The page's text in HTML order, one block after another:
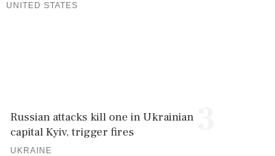
UNITED STATES
Russian attacks kill one in Ukrainian
capital Kyiv, trigger fires
UKRAINE